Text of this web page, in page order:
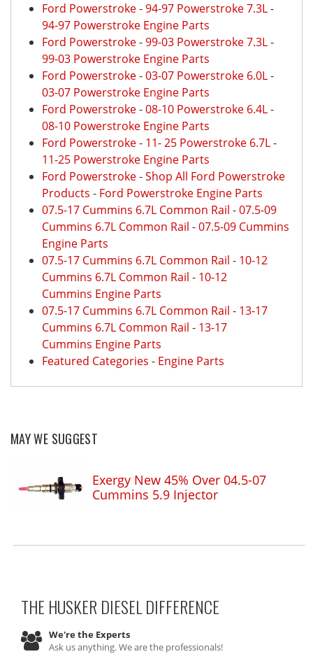
Ford Powerstroke-94-97 Powerstroke 7.3L-
94-97 Powerstroke Engine Parts
Ford Powerstroke-99-03 Powerstroke 7.3L-
99-03 Powerstroke Engine Parts
Ford Powerstroke-03-07 Powerstroke 6.0L-
03-07 Powerstroke Engine Parts
Ford Powerstroke-08-10 Powerstroke 6.4L-
08-10 Powerstroke Engine Parts
Ford Powerstroke- 11- 25 Powerstroke 6.7L-
11-25 Powerstroke Engine Parts
Ford Powerstroke-Shop All Ford Powerstroke
Products - Ford Powerstroke Engine Parts
07.5-17 Cummins 6.7L Common Rail -07.5-09
Cummins 6.7L Common Rail -07.5-09 Cummins
Engine Parts
07.5-17 Cummins 6.7L Common Rail - 10-12
Cummins 6.7L Common Rail - 10-12
Cummins Engine Parts
07.5-17 Cummins 6.7L Common Rail - 13-17
Cummins 6.7L Common Rail - 13-17
Cummins Engine Parts
Featured Categories - Engine Parts
MAY WE SUGGEST
Exergy New 45% Over 04.5-07
Cummins 5.9 Injector
THE HUSKER DIESELDIFFERENCE
We're the Experts
Ask us anything. We are the professionals!